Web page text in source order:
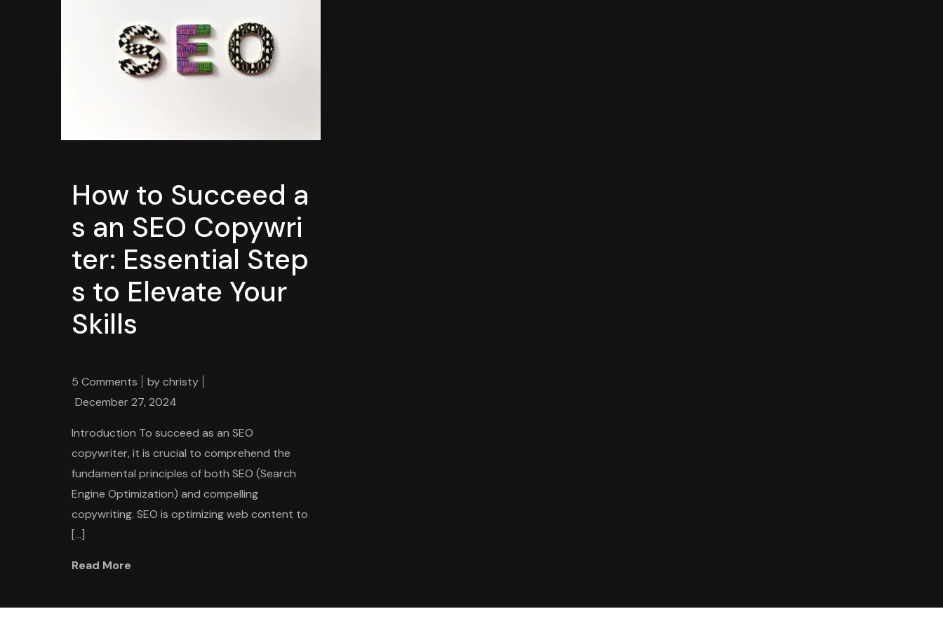
How to Succeed a
s an SEO Copywri
ter: Essential Step
s to Elevate Your
Skills
5 Comments bychristy
December 27, 2024
Introduction To succeed as an SEO
copywriter, it is crucial to comprehend the
fundamental principles of both SEO (Search
Engine Optimization) and compelling
copywriting. SEO is optimizing web content to
[…]
Read More